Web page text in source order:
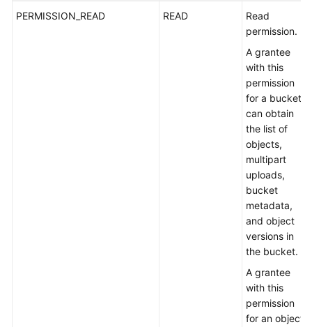
PERMISSION_READ READ
Read
permission.
A grantee
with this
permission
for a bucket
can obtain
the list of
objects,
multipart
uploads,
bucket
metadata,
and object
versions in
the bucket.
A grantee
with this
permission
for an object